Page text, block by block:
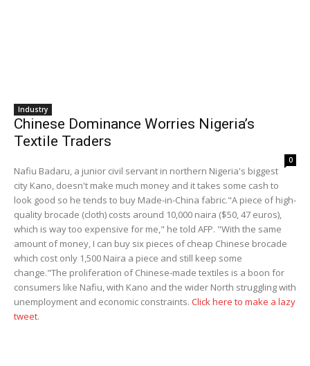
Industry
Chinese Dominance Worries Nigeria’s
Textile Traders
0
Nafiu Badaru, a junior civil servant in northern Nigeria's biggest
city Kano, doesn't make much money and it takes some cash to
look good so he tends to buy Made-in-China fabric."A piece of high-
quality brocade (cloth) costs around 10,000 naira ($50, 47 euros),
which is way too expensive for me," he told AFP. "With the same
amount of money, I can buy six pieces of cheap Chinese brocade
which cost only 1,500 Naira a piece and still keep some
change."The proliferation of Chinese-made textiles is a boon for
consumers like Nafiu, with Kano and the wider North struggling with
unemployment and economic constraints. Click here to make a lazy
tweet.